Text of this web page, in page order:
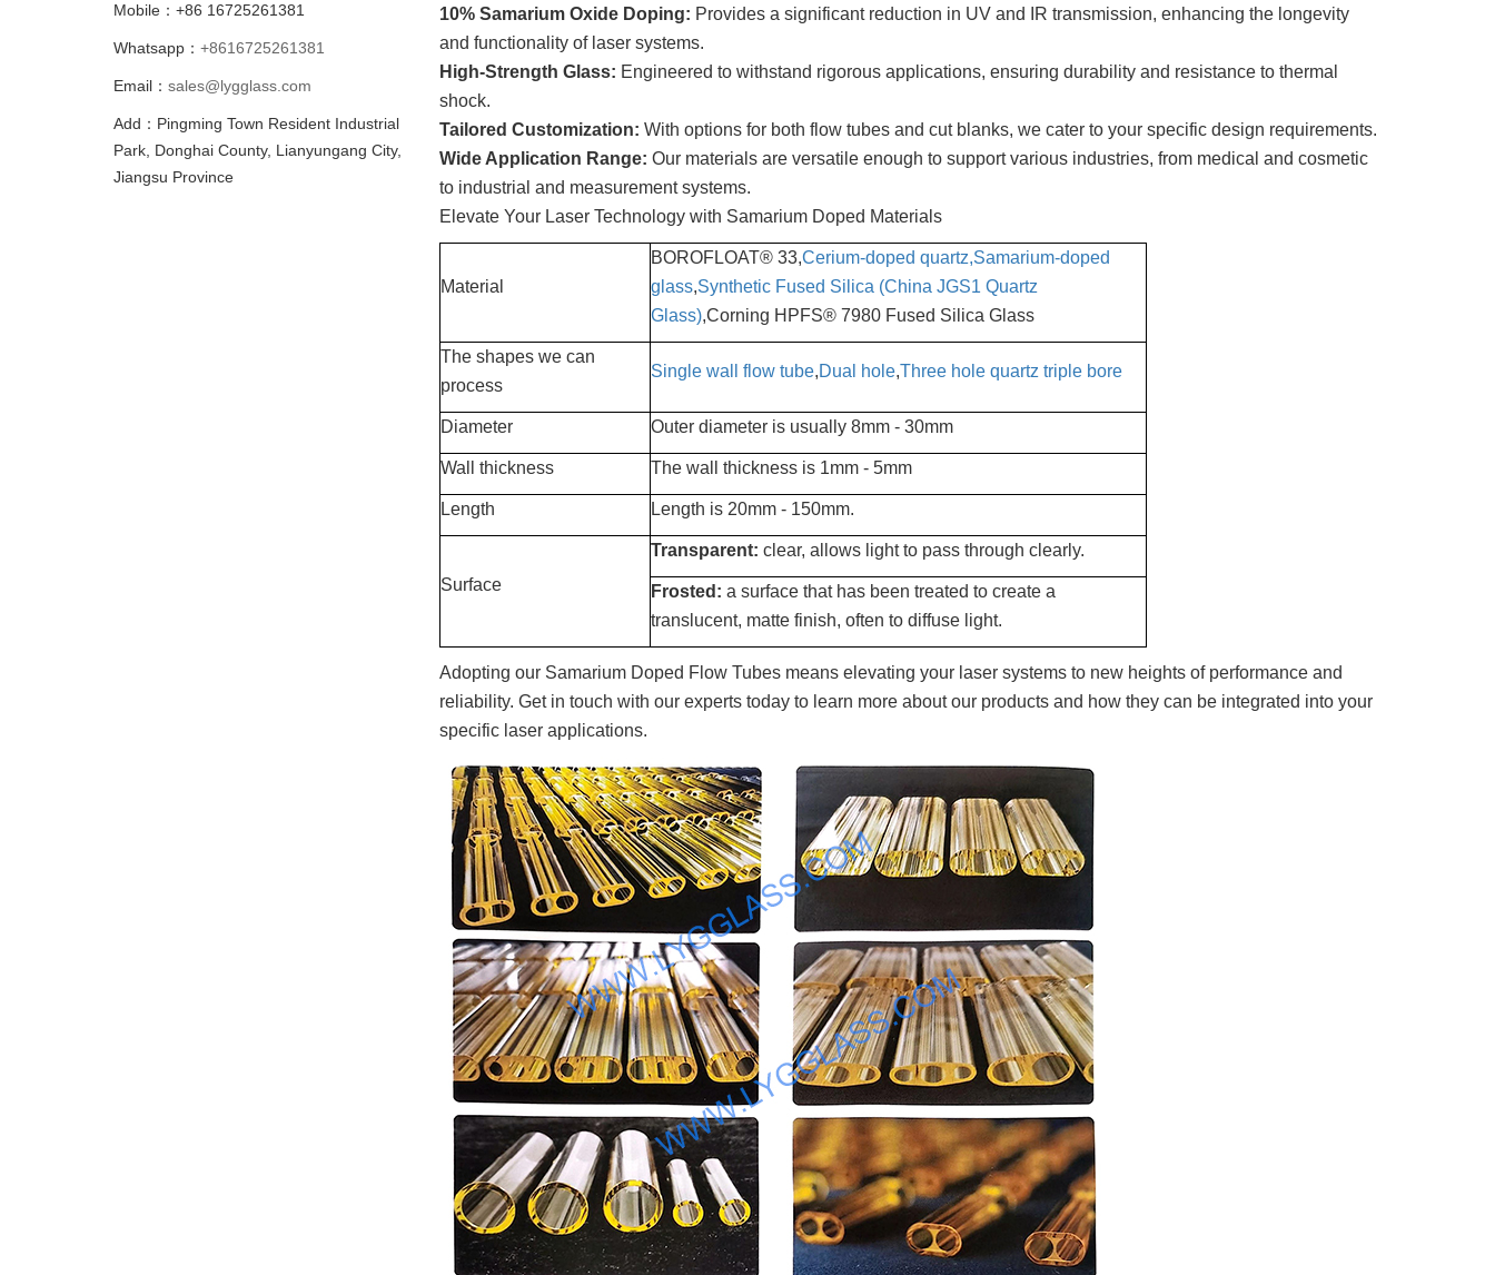
10% Samarium Oxide Doping: Provides a significant reduction in UV and IR transmission, enhancing the longevity
and functionality of laser systems.
High-Strength Glass: Engineered to withstand rigorous applications, ensuring durability and resistance to thermal
shock.
Tailored Customization: With options for both flow tubes and cut blanks, we cater to your specific design requirements.
Wide Application Range: Our materials are versatile enough to support various industries, from medical and cosmetic
to industrial and measurement systems.
Elevate Your Laser Technology with Samarium Doped Materials
Material
BOROFLOAT® 33,Cerium-doped quartz,Samarium-doped
glass,Synthetic Fused Silica (China JGS1 Quartz
Glass),Corning HPFS® 7980 Fused Silica Glass
The shapes we can
process
Single wall flow tube,Dual hole,Three hole quartz triple bore
Diameter Outer diameter is usually 8mm - 30mm
Wall thickness The wall thickness is 1mm - 5mm
Length Length is 20mm - 150mm.
Surface
Transparent: clear, allows light to pass through clearly.
Frosted: a surface that has been treated to create a
translucent, matte finish, often to diffuse light.
Adopting our Samarium Doped Flow Tubes means elevating your laser systems to new heights of performance and
reliability. Get in touch with our experts today to learn more about our products and how they can be integrated into your
specific laser applications.
Mobile：+86 16725261381
Whatsapp： +8616725261381
Email： sales@lygglass.com
Add：Pingming Town Resident Industrial
Park, Donghai County, Lianyungang City,
Jiangsu Province